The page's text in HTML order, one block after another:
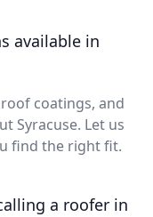
available in
coatings, and
Syracuse. Let us
find the right fit.
a roofer in